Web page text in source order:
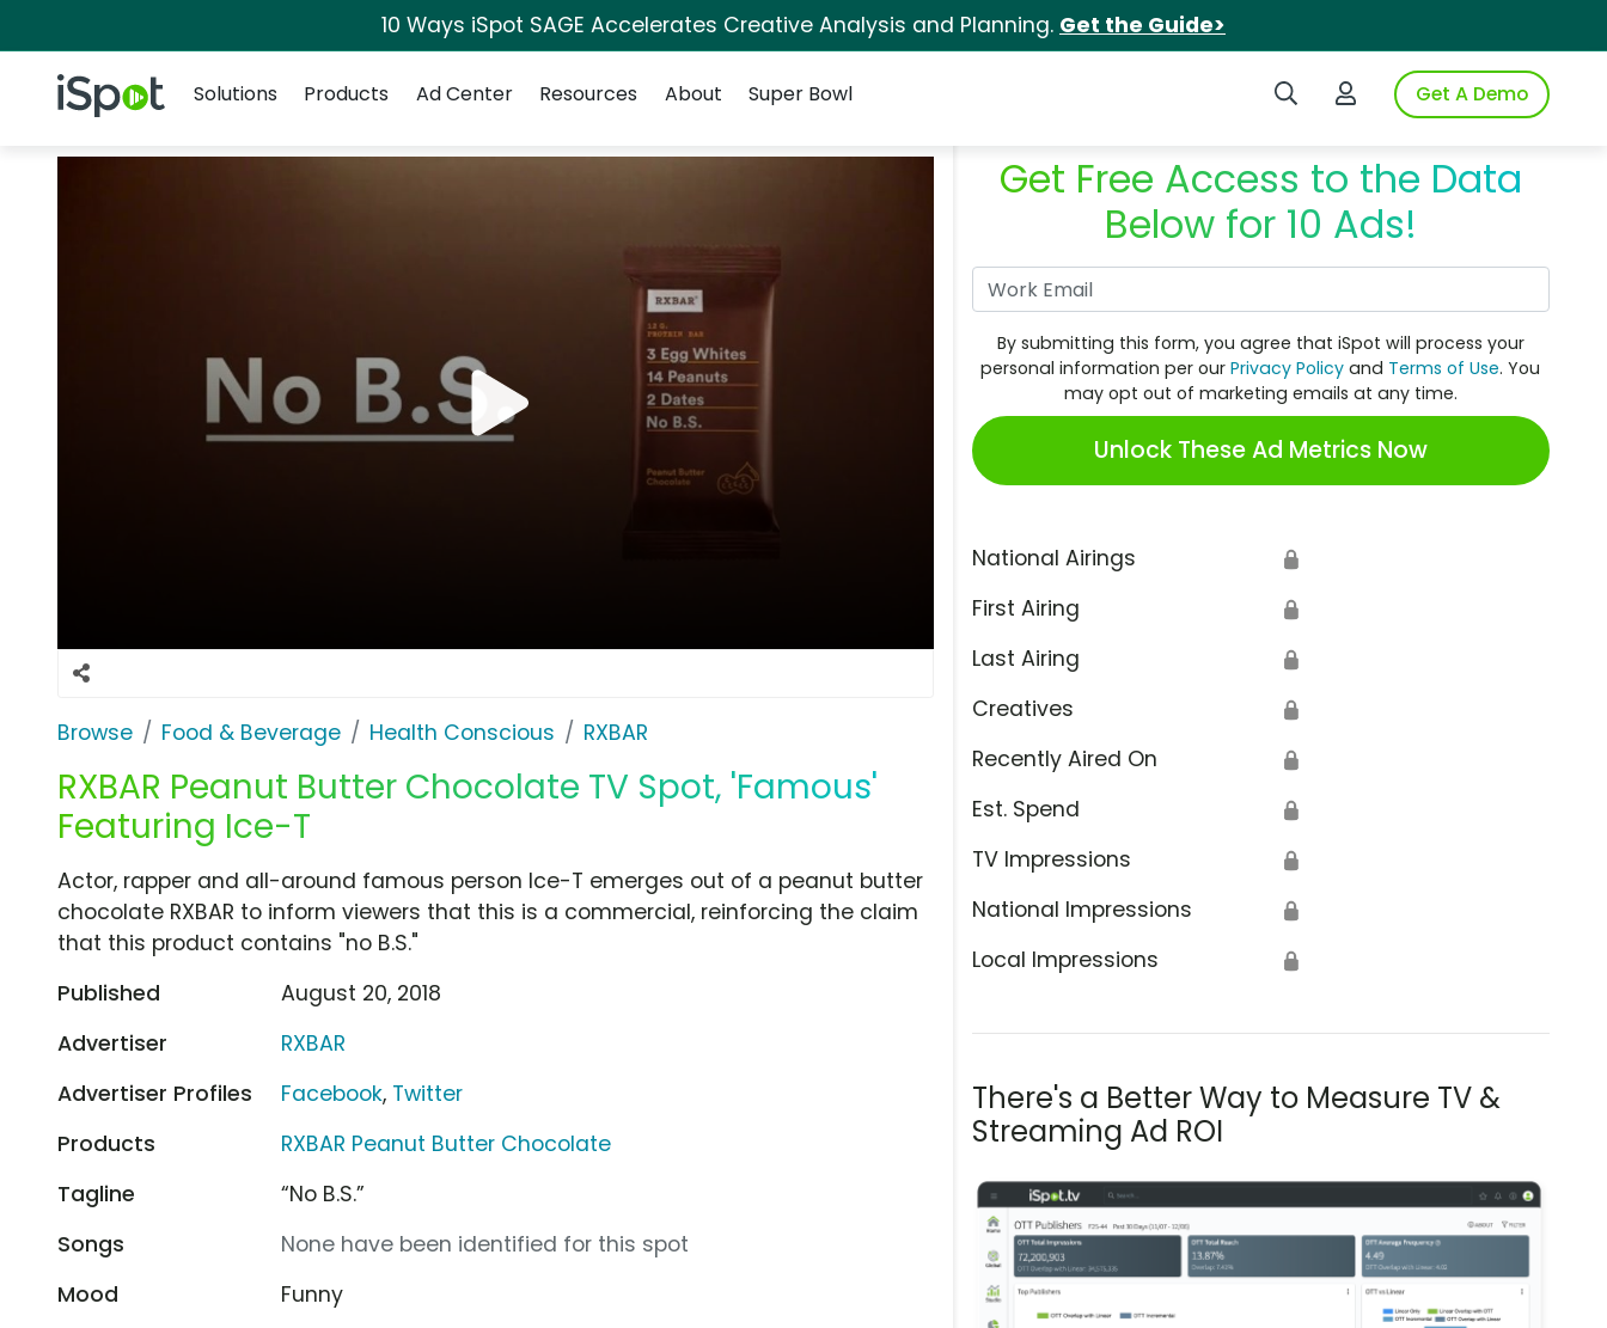
10 Ways iSpot SAGE Accelerates Creative Analysis and Planning. Get the Guide>
iSpot Logo Search iSpotLogin to iSpotGet A Demo
Solutions
Products Ad Center Resources About Super Bowl
Browse Food & Beverage Health Conscious RXBAR
RXBAR Peanut Butter Chocolate TV Spot, 'Famous'
Featuring Ice-T
Get Free Access to the Data
Below for 10 Ads!
By submitting this form, you agree that iSpot will process your
personal information per ourPrivacy Policy and Terms of Use. You
may opt out of marketing emails at any time.
Unlock These Ad Metrics Now
National Airings 🔒
First Airing 🔒
Last Airing 🔒
Creatives 🔒
Recently Aired On 🔒
Est. Spend 🔒
TV Impressions 🔒
National Impressions 🔒
Local Impressions 🔒
There's a Better Way to Measure TV &
Streaming Ad ROI
Actor, rapper and all-around famous person Ice-T emerges out of a peanut butter
chocolate RXBAR to inform viewers that this is a commercial, reinforcing the claim
that this product contains "no B.S."
Published
August 20, 2018
Advertiser
RXBAR
Advertiser Profiles
Facebook, Twitter
Products
RXBAR Peanut Butter Chocolate
Tagline
“No B.S.”
Songs
None have been identified for this spot
Mood
Funny